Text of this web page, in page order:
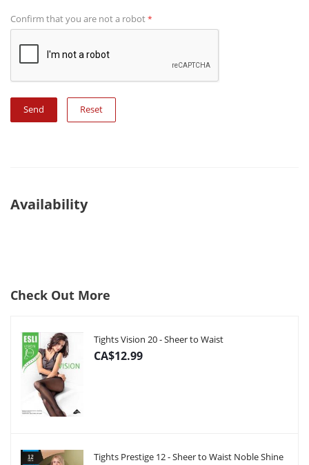
Confirm that you are not a robot*
Reset
Availability
Check Out More
Tights Vision 20 - Sheer to Waist
CA$12.99
Tights Prestige 12 - Sheer to Waist Noble Shine